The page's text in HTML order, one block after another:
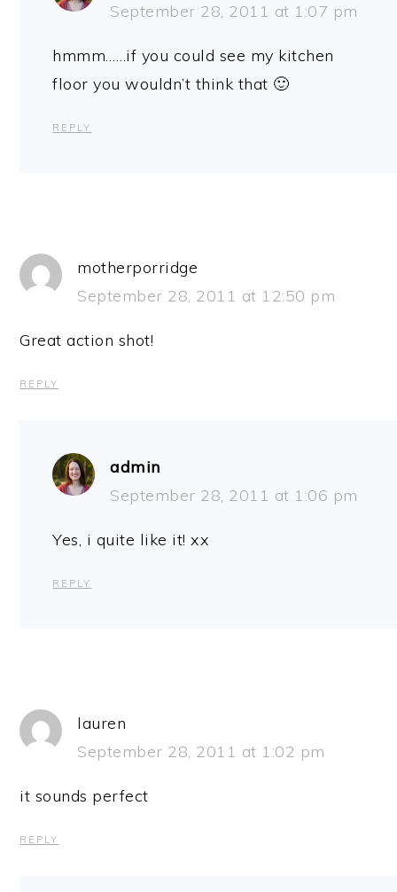
September 28, 2011 at 1:07 pm
hmmm……if you could see my kitchen
floor you wouldn’t think that 🙂
REPLY
motherporridge
September 28, 2011 at 12:50 pm
Great action shot!
REPLY
admin
September 28, 2011 at 1:06 pm
Yes, i quite like it! xx
REPLY
lauren
September 28, 2011 at 1:02 pm
it sounds perfect
REPLY